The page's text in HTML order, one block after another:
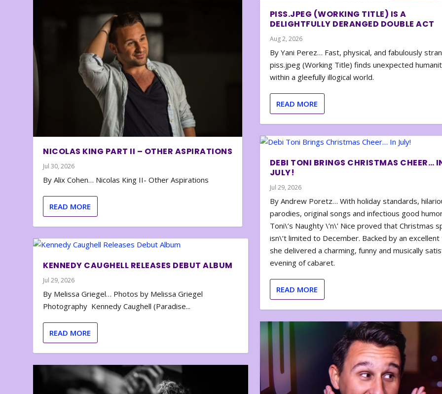
NICOLAS KING PART II – OTHER ASPIRATIONS
Jul 30, 2026
By Alix Cohen… Nicolas King II- Other Aspirations
READ MORE
KENNEDY CAUGHELL RELEASES DEBUT ALBUM
Jul 29, 2026
By Melissa Griegel… Photos by Melissa Griegel
Photography Kennedy Caughell (Paradise...
READ MORE
PISS.JPEG (WORKING TITLE) IS A
DELIGHTFULLY DERANGED DOUBLE ACT
Aug 2, 2026
By Yani Perez… Fast, physical, and fabulously
piss.jpeg (Working Title) finds unexpected
within a gleefully illogical world.
READ MORE
DEBI TONI BRINGS CHRISTMAS CHEER…
JULY!
Jul 29, 2026
By Andrew Poretz… With holiday standards,
parodies, original songs and infectious good
Toni\’s Naughty \’n\’ Nice proved that Christmas
isn\’t limited to December. Backed by an
she delivered a charming, funny and musically
evening of cabaret.
READ MORE